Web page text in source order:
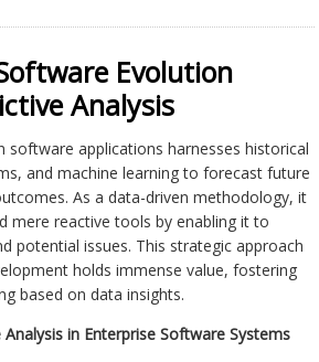
Evolution
Analysis
software applications harnesses historical
and machine learning to forecast future
As a data-driven methodology, it
mere reactive tools by enabling it to
potential issues. This strategic approach
holds immense value, fostering
based on data insights.
in Enterprise Software Systems